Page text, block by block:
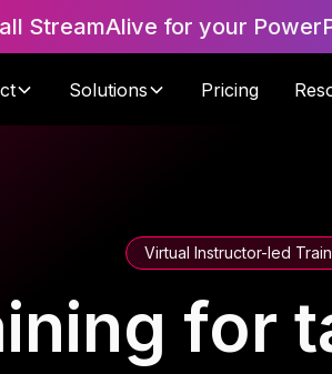
StreamAlive for your
Solutions Pricing
Virtual Instructor-led
for